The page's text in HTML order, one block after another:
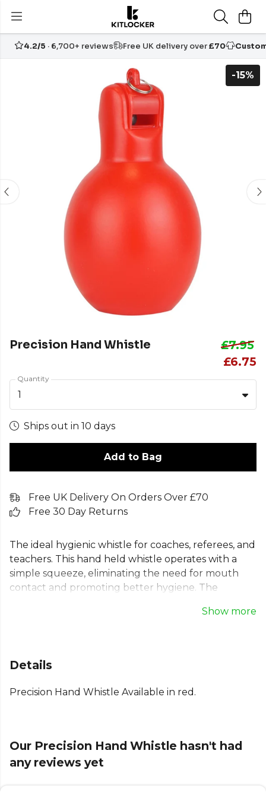
4.2/5 · 6,700+ reviews Free UK delivery over£70
-15%
Precision Hand Whistle
£7.95
£6.75
Quantity
1
Ships out in 10 days
Add to Bag
Free UK Delivery On Orders Over £70
Free 30 Day Returns
The ideal hygienic whistle for coaches, referees, and
teachers. This hand held whistle operates with a
simple squeeze, eliminating the need for mouth
contact and promoting better hygiene. The
sound with minimal effort. Whether you're on the
equipment for any team leader looking for a
Show more
Details
Precision Hand Whistle Available in red.
Our Precision Hand Whistle hasn't had
any reviews yet